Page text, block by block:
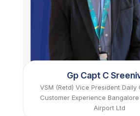
Gp Capt C
VSM (Retd) Vice President Daily
Customer Experience
Airport Ltd